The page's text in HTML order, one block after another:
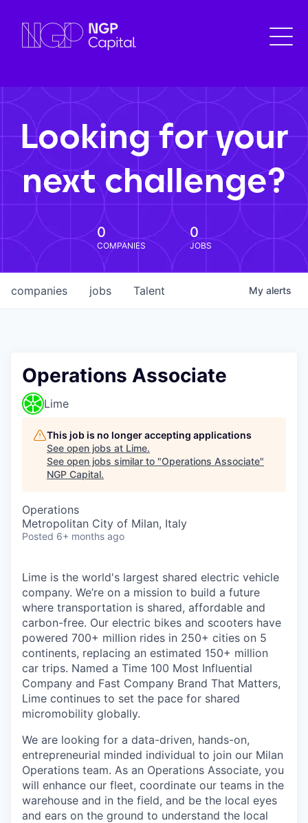
Looking for your
next challenge?
0
COMPANIES
0
JOBS
jobs
companies Talent My alerts
Operations Associate
Lime
This job is no longer accepting applications
See open jobs at Lime.
See open jobs similar to "Operations Associate"
NGP Capital.
Operations
Metropolitan City of Milan, Italy
Posted 6+ months ago
Lime is the world's largest shared electric vehicle
company. We’re on a mission to build a future
where transportation is shared, affordable and
carbon-free. Our electric bikes and scooters have
powered 700+ million rides in 250+ cities on 5
continents, replacing an estimated 150+ million
car trips. Named a Time 100 Most Influential
Company and Fast Company Brand That Matters,
Lime continues to set the pace for shared
micromobility globally.
We are looking for a data-driven, hands-on,
entrepreneurial minded individual to join our Milan
Operations team. As an Operations Associate, you
will enhance our fleet, coordinate our teams in the
warehouse and in the field, and be the local eyes
and ears on the ground to understand the local